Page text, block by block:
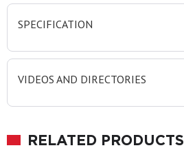
SPECIFICATION
VIDEOS AND DIRECTORIES
RELATED PRODUCTS